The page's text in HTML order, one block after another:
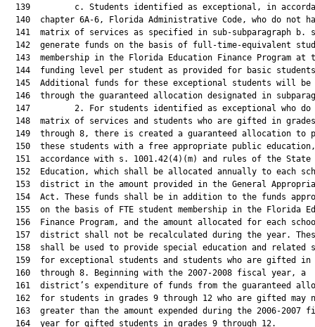
139         c. Students identified as exceptional, in
140  chapter 6A-6, Florida Administrative Code, who do not
141  matrix of services as specified in sub-subparagraph b.
142  generate funds on the basis of full-time-equivalent
143  membership in the Florida Education Finance Program at
144  funding level per student as provided for basic
145  Additional funds for these exceptional students will be
146  through the guaranteed allocation designated in
147         2. For students identified as exceptional who do
148  matrix of services and students who are gifted in
149  through 8, there is created a guaranteed allocation to
150  these students with a free appropriate public
151  accordance with s. 1001.42(4)(m) and rules of the State
152  Education, which shall be allocated annually to each
153  district in the amount provided in the General
154  Act. These funds shall be in addition to the funds
155  on the basis of FTE student membership in the Florida
156  Finance Program, and the amount allocated for each
157  district shall not be recalculated during the year.
158  shall be used to provide special education and related
159  for exceptional students and students who are gifted in
  160  through 8. Beginning with the 2007-2008 fiscal year, a
161  district’s expenditure of funds from the guaranteed
162  for students in grades 9 through 12 who are gifted may
163  greater than the amount expended during the 2006-2007
  164  year for gifted students in grades 9 through 12.